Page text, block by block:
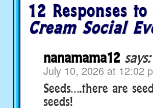
12 Responses to
Cream Social
nanamama12 says:
July 10, 2026 at 12:02
Seeds….there are
seeds!